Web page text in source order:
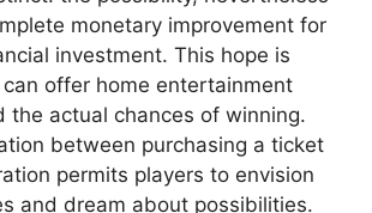
monetary improvement for
investment. This hope is
offer home entertainment
the actual chances of winning.
between purchasing a ticket
permits players to envision
and dream about possibilities.